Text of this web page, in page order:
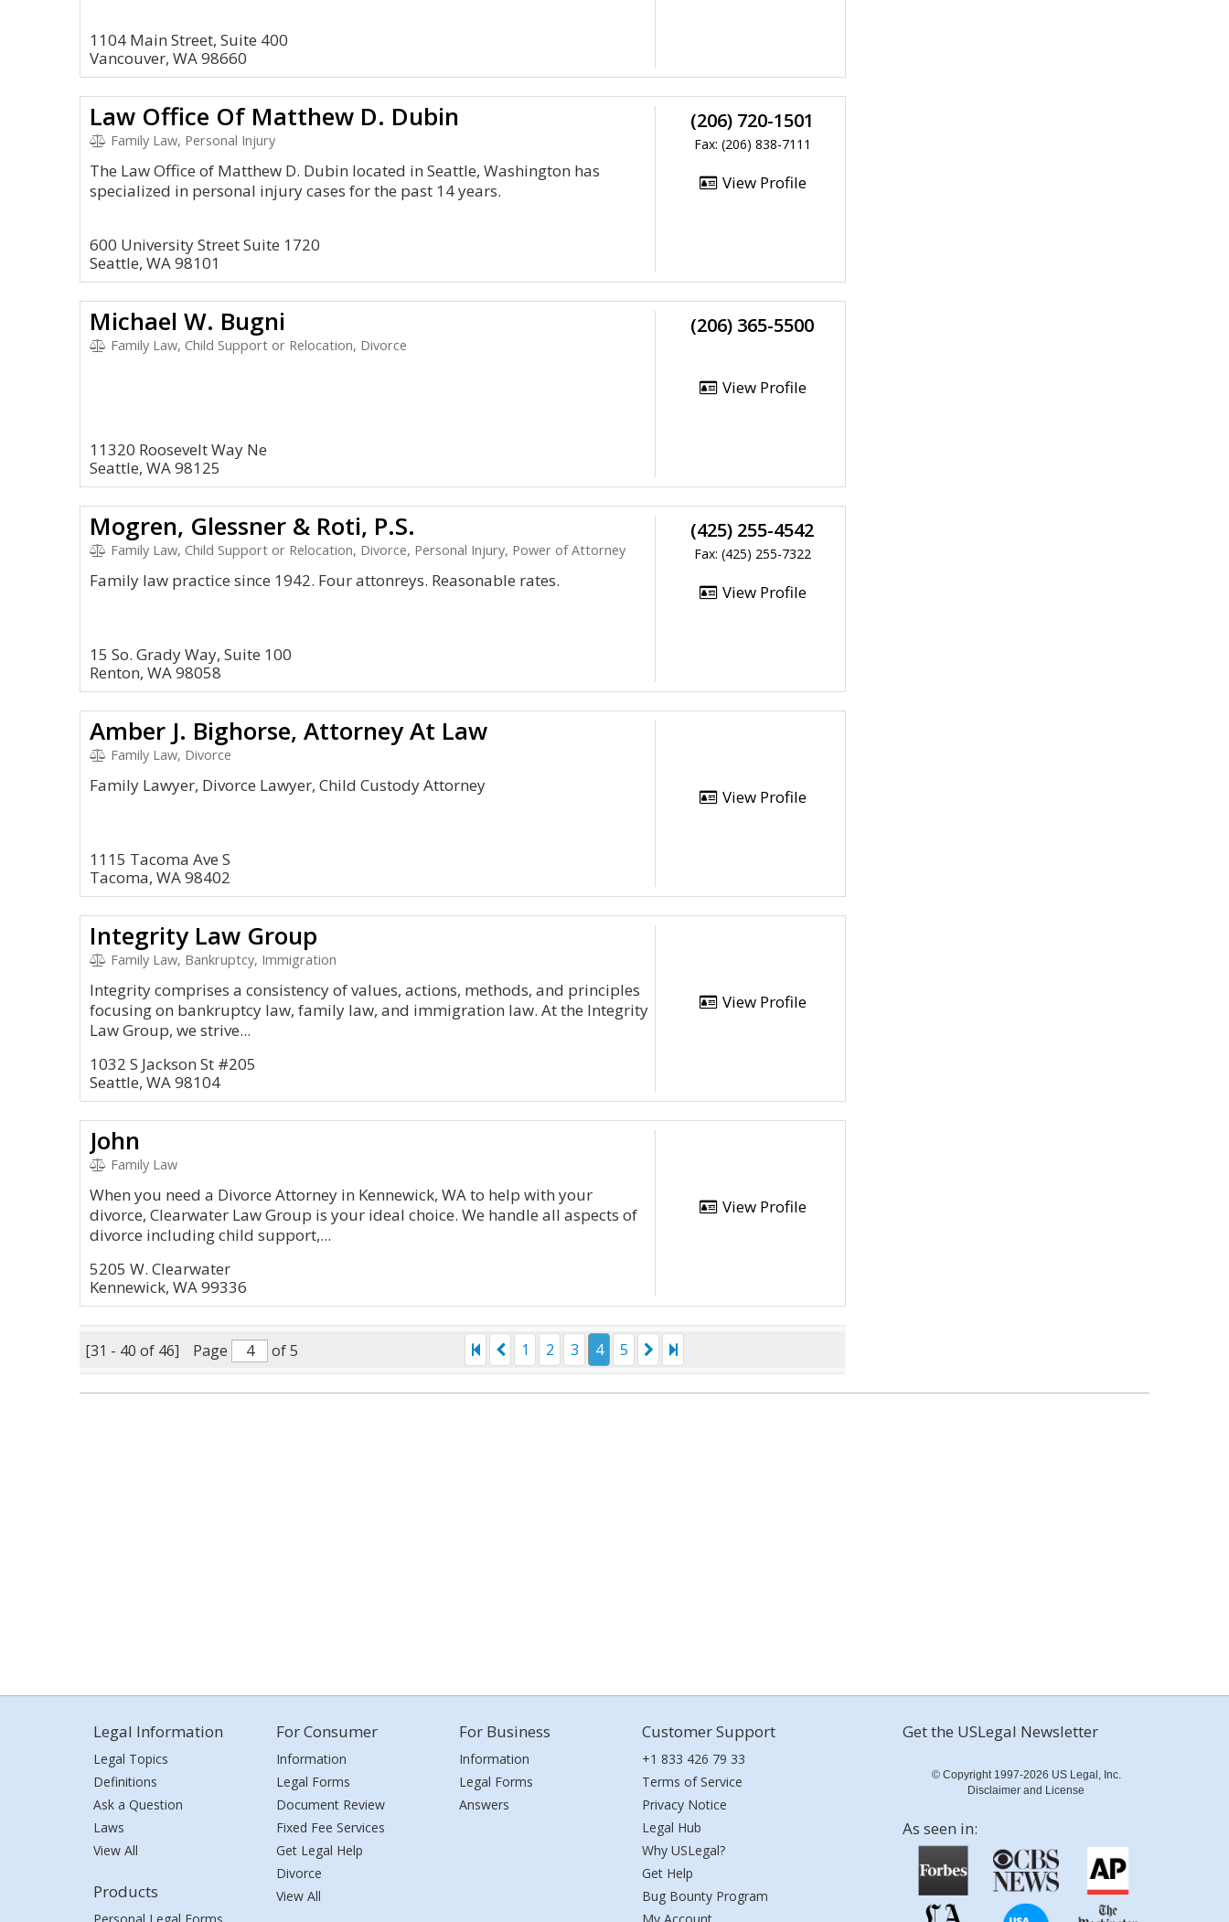
1104 Main Street, Suite 400
Vancouver, WA 98660
Law Office Of Matthew D. Dubin
Family Law, Personal Injury
The Law Office of Matthew D. Dubin located in Seattle, Washington has
specialized in personal injury cases for the past 14 years.
600 University Street Suite 1720
Seattle, WA 98101
(206) 720-1501
Fax: (206) 838-7111
View Profile
Michael W. Bugni
Family Law, Child Support or Relocation, Divorce
11320 Roosevelt Way Ne
Seattle, WA 98125
(206) 365-5500
View Profile
Mogren, Glessner & Roti, P.S.
Family Law, Child Support or Relocation, Divorce, Personal Injury, Power of Attorney
Family law practice since 1942. Four attonreys. Reasonable rates.
15 So. Grady Way, Suite 100
Renton, WA 98058
(425) 255-4542
Fax: (425) 255-7322
View Profile
Amber J. Bighorse, Attorney At Law
Family Law, Divorce
Family Lawyer, Divorce Lawyer, Child Custody Attorney
1115 Tacoma Ave S
Tacoma, WA 98402
View Profile
Integrity Law Group
Family Law, Bankruptcy, Immigration
Integrity comprises a consistency of values, actions, methods, and principles
focusing on bankruptcy law, family law, and immigration law. At the Integrity
Law Group, we strive...
1032 S Jackson St #205
Seattle, WA 98104
View Profile
John
Family Law
When you need a Divorce Attorney in Kennewick, WA to help with your
divorce, Clearwater Law Group is your ideal choice. We handle all aspects of
divorce including child support,...
5205 W. Clearwater
Kennewick, WA 99336
View Profile
[31 - 40 of 46] Page of 5 1 2 3 4 5
Legal Information
Legal Topics
Definitions
Ask a Question
Laws
View All
Products
For Consumer
Information
Legal Forms
Document Review
Fixed Fee Services
Get Legal Help
Divorce
View All
For Business
Information
Legal Forms
Answers
Customer Support
+1 833 426 79 33
Terms of Service
Privacy Notice
Legal Hub
Why USLegal?
Get Help
Bug Bounty Program
Get the USLegal Newsletter
© Copyright 1997-2026 US Legal, Inc.
Disclaimer and License
As seen in: